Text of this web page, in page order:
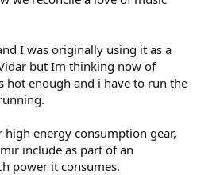
I was originally using it as a
but Im thinking now of
hot enough and i have to run the
energy consumption gear,
include as part of an
power it consumes.